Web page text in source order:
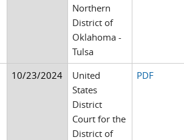
Northern
District of
Oklahoma -
Tulsa
10/23/2024
United
States
District
Court for the
District of
PDF